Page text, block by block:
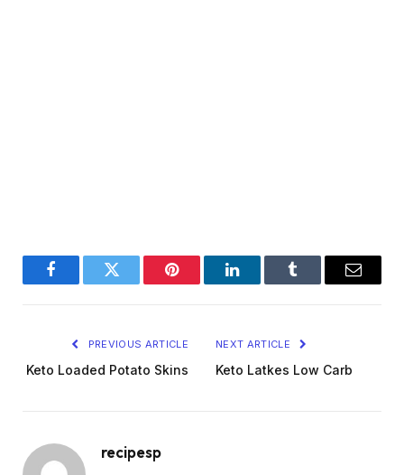
FacebookTwitter Pinterest LinkedInTumblr Email
PREVIOUS ARTICLE
Keto Loaded Potato Skins
NEXT ARTICLE
Keto Latkes Low Carb
recipesp